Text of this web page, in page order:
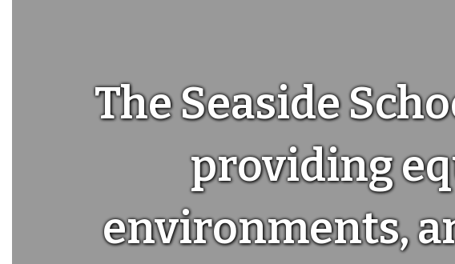
The Seaside
providing
environments,